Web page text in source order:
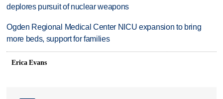
deplores pursuit of nuclear weapons
Ogden Regional Medical Center NICU expansion to bring
more beds, support for families
Erica Evans